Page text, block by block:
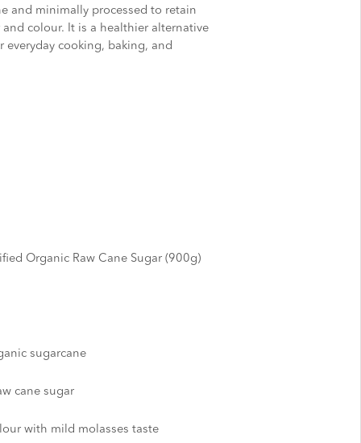
and minimally processed to retain
colour. It is a healthier alternative
everyday cooking, baking, and
Organic Raw Cane Sugar (900g)
sugarcane
cane sugar
with mild molasses taste